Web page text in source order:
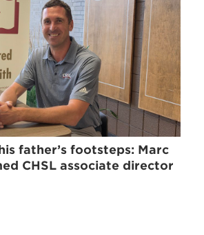
father’s footsteps: Marc
CHSL associate director